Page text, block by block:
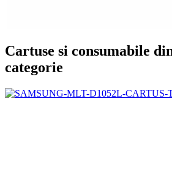
Cartuse si consumabile
categorie